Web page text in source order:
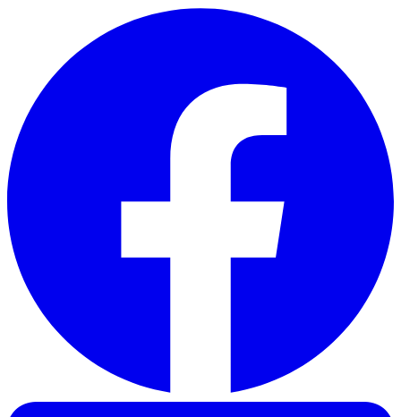
Skip to main content